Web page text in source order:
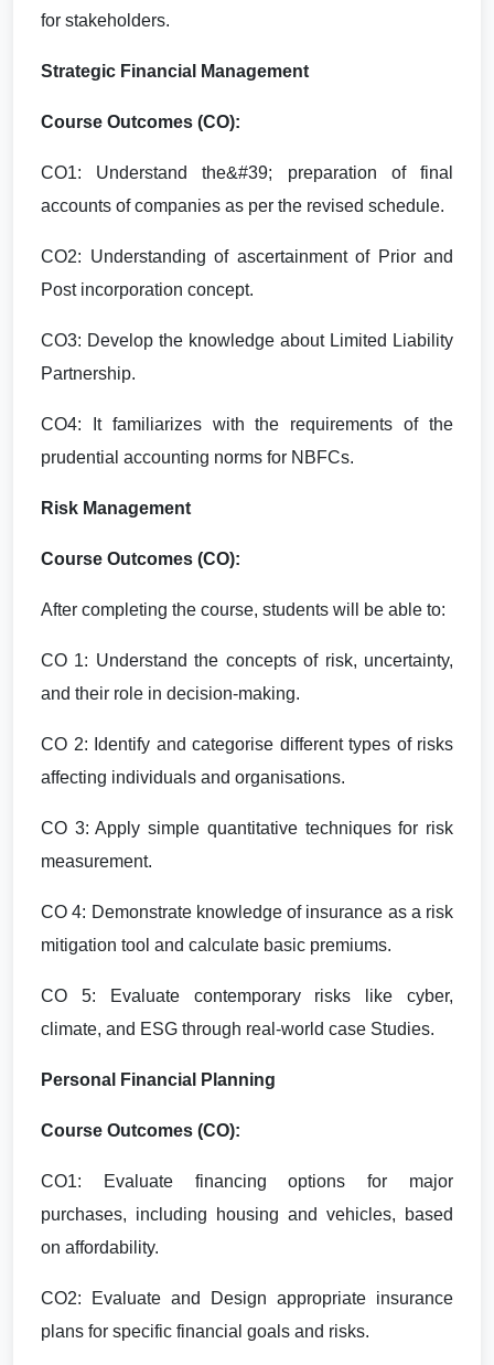
for stakeholders.
Strategic Financial Management
Course Outcomes (CO):
CO1: Understand the&#39; preparation of final
accounts of companies as per the revised schedule.
CO2: Understanding of ascertainment of Prior and
Post incorporation concept.
CO3: Develop the knowledge about Limited Liability
Partnership.
CO4: It familiarizes with the requirements of the
prudential accounting norms for NBFCs.
Risk Management
Course Outcomes (CO):
After completing the course, students will be able to:
CO 1: Understand the concepts of risk, uncertainty,
and their role in decision-making.
CO 2: Identify and categorise different types of risks
affecting individuals and organisations.
CO 3: Apply simple quantitative techniques for risk
measurement.
CO 4: Demonstrate knowledge of insurance as a risk
mitigation tool and calculate basic premiums.
CO 5: Evaluate contemporary risks like cyber,
climate, and ESG through real-world case Studies.
Personal Financial Planning
Course Outcomes (CO):
CO1: Evaluate financing options for major
purchases, including housing and vehicles, based
on affordability.
CO2: Evaluate and Design appropriate insurance
plans for specific financial goals and risks.